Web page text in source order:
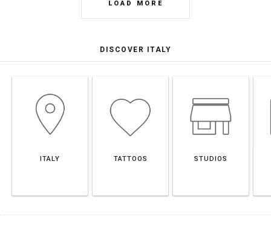
LOAD MORE
DISCOVER ITALY
ITALY TATTOOS STUDIOS